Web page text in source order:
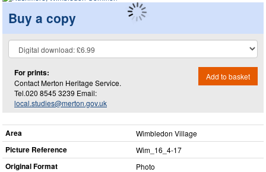
Buy a copy
For prints:
Contact Merton Heritage Service.
Tel.020 8545 3239 Email:
local.studies@merton.gov.uk
Add to basket
Area Wimbledon Village
Picture Reference Wim_​16_​4-17
Original Format Photo